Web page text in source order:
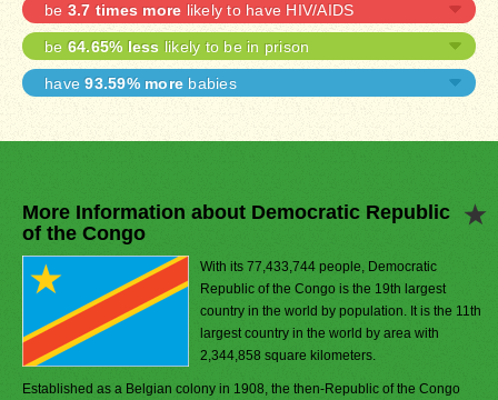
be 3.7 times more likely to have HIV/AIDS
be 64.65% less likely to be in prison
have93.59% more babies
More Information about Democratic Republic
of the Congo
With its 77,433,744 people, Democratic
Republic of the Congo is the 19th largest
country in the world by population. It is the 11th
largest country in the world by area with
2,344,858 square kilometers.
Established as a Belgian colony in 1908, the then-Republic of the Congo